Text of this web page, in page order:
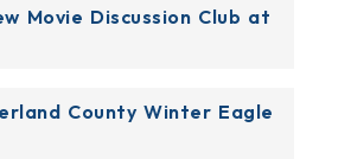
Movie Discussion Club at
County Winter Eagle